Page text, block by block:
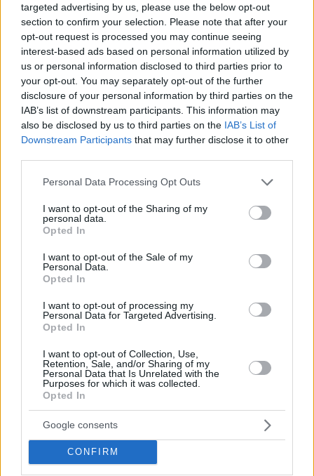
targeted advertising by us, please use the below opt-out
section to confirm your selection. Please note that after your
opt-out request is processed you may continue seeing
interest-based ads based on personal information utilized by
us or personal information disclosed to third parties prior to
your opt-out. You may separately opt-out of the further
disclosure of your personal information by third parties on the
IAB’s list of downstream participants. This information may
also be disclosed by us to third parties on the IAB’s List of
Downstream Participants that may further disclose it to other
Please note that this website/app uses one or more Google
not limited to your visit or usage behaviour. You may click to
grant or deny consent to Google and its third-party tags to
use your data for below specified purposes in below Google
consent section.
Personal Data Processing Opt Outs
I want to opt-out of the Sharing of my
personal data.
Opted In
I want to opt-out of the Sale of my
Personal Data.
Opted In
I want to opt-out of processing my
Personal Data for Targeted Advertising.
Opted In
I want to opt-out of Collection, Use,
Retention, Sale, and/or Sharing of my
Personal Data that Is Unrelated with the
Purposes for which it was collected.
Opted In
Google consents
CONFIRM
Posted: 10/1/2024 - Views: 4,663 - Votes:32
- Score: 8.3
Top Rated|Most Viewed |Facebook|RSS Feed | Search
Pictures!